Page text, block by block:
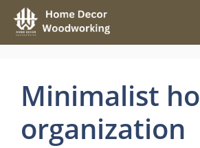
Skip
content
Minimalist
organization